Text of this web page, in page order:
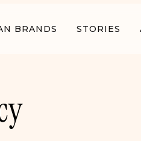
BRANDS STORIES